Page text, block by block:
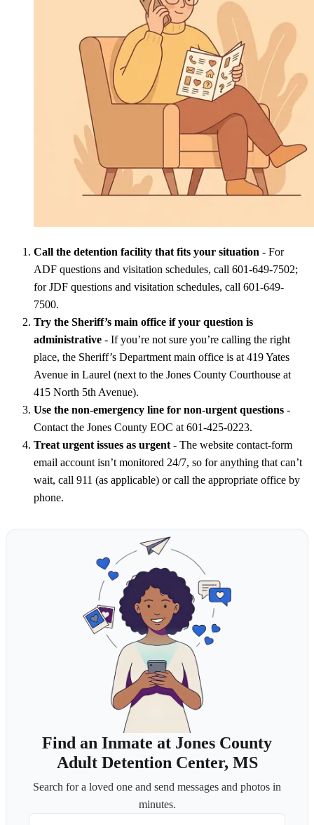
Call the detention facility that fits your situation - For
ADF questions and visitation schedules, call 601-649-7502;
for JDF questions and visitation schedules, call 601-649-
7500.
Try the Sheriff’s main office if your question is
administrative - If you’re not sure you’re calling the right
place, the Sheriff’s Department main office is at 419 Yates
Avenue in Laurel (next to the Jones County Courthouse at
415 North 5th Avenue).
Use the non-emergency line for non-urgent questions -
Contact the Jones County EOC at 601-425-0223.
Treat urgent issues as urgent - The website contact-form
email account isn’t monitored 24/7, so for anything that can’t
wait, call 911 (as applicable) or call the appropriate office by
phone.
Find an Inmate at Jones County
Adult Detention Center, MS
Search for a loved one and send messages and photos in
minutes.